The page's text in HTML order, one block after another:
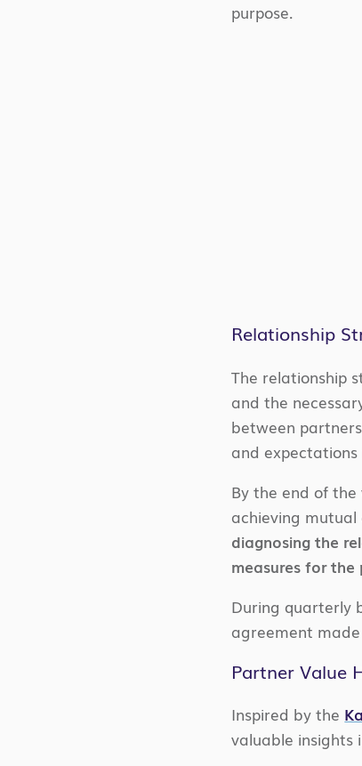
purpose.
Relationship
The relationship
and the
between
and
By the end of
achieving
diagnosing the
measures for
During quarterly
agreement
Partner Value
Inspired by the
valuable insights